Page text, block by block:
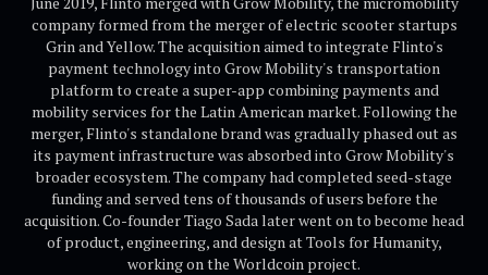
company formed from the merger of electric scooter startups
Grin and Yellow. The acquisition aimed to integrate Flinto's
payment technology into Grow Mobility's transportation
platform to create a super-app combining payments and
mobility services for the Latin American market. Following the
merger, Flinto's standalone brand was gradually phased out as
its payment infrastructure was absorbed into Grow Mobility's
broader ecosystem. The company had completed seed-stage
funding and served tens of thousands of users before the
acquisition. Co-founder Tiago Sada later went on to become head
of product, engineering, and design at Tools for Humanity,
working on the Worldcoin project.